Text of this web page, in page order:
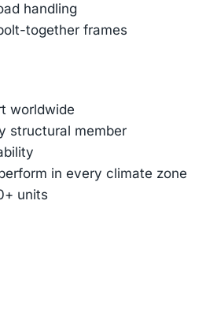
handling
together frames
worldwide
structural member
in every climate zone
units